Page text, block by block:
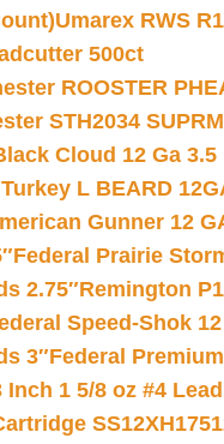
Umarex RWS
500ct
ROOSTER
STH2034
Cloud 12 Ga 3.5
L BEARD
Gunner 12
Federal Prairie
2.75″Remington
Speed-Shok
3″Federal
Inch 1 5/8 oz #4